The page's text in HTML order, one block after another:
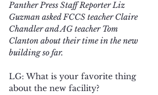
Panther Press Staff Reporter Liz
Guzman asked FCCS teacher Claire
Chandler and AG teacher Tom
Clanton about their time in the new
building so far.
LG: What is your favorite thing
about the new facility?